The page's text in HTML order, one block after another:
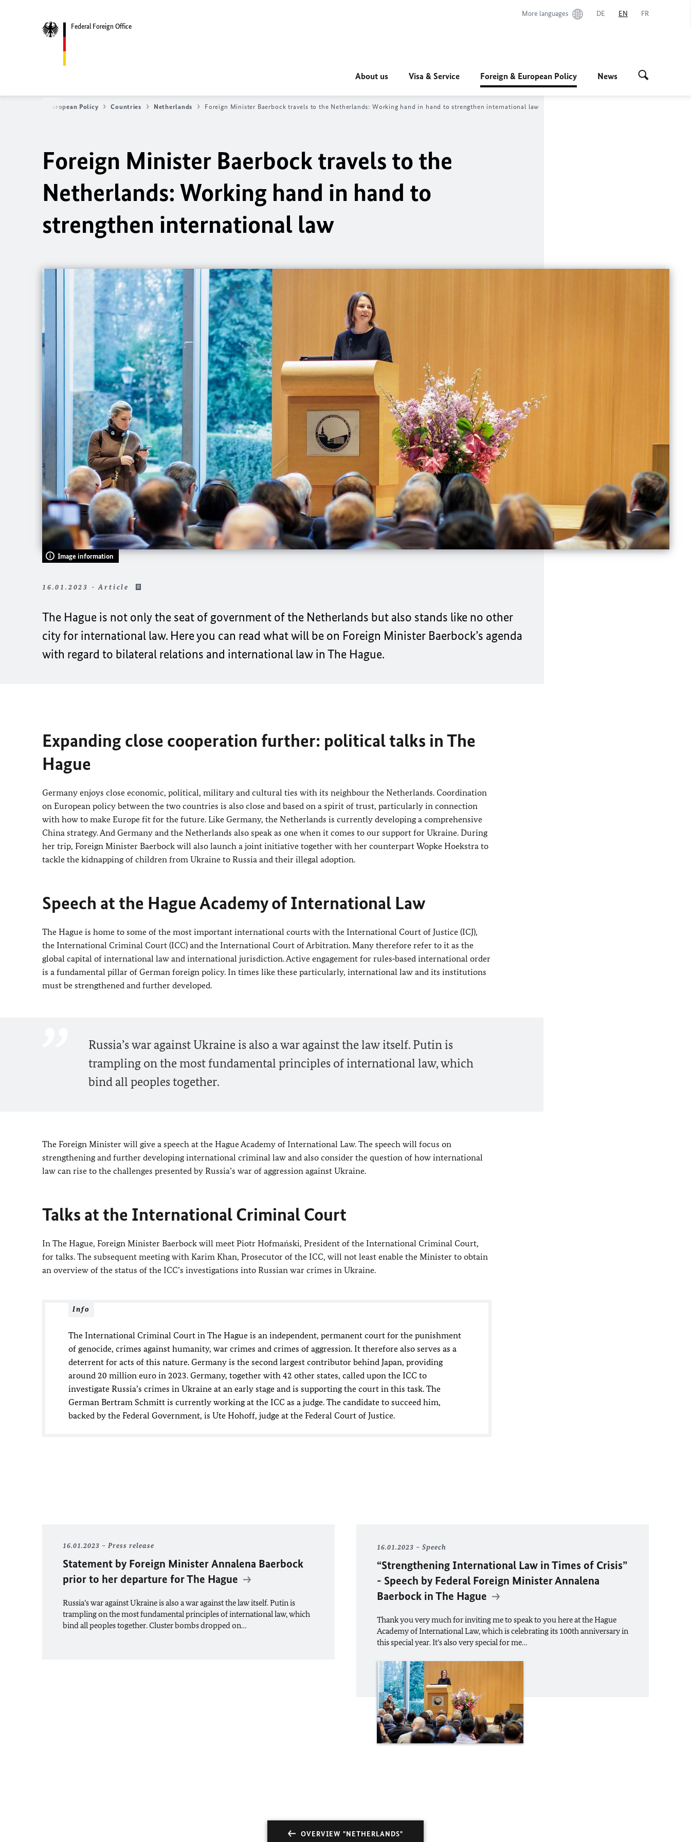
Federal Foreign Office
More languages DE EN FR
About us Visa & Service Foreign & European Policy News
Foreign & European Policy Countries Netherlands Foreign Minister Baerbock travels to the Netherlands: Working hand in hand to strengthen international law
Foreign Minister Baerbocktravels to the
Netherlands: Working hand in hand to
strengthen international law
Image information
16.01.2023 - Article
The Hague is not only the seat of government of the Netherlands but also stands like no other
city for international law. Here you can read what will be on Foreign Minister Baerbock’s agenda
with regard to bilateral relations and international law in The Hague.
Expanding close cooperation further: political talks in The
Hague
Germany enjoys close economic, political, military and cultural ties with its neighbour the Netherlands. Coordination
on European policy between the two countries is also close and based on a spirit of trust, particularly in connection
with how to make Europe fit for the future. Like Germany, the Netherlands is currently developing a comprehensive
China strategy. And Germany and the Netherlands also speak as one when it comes to our support for Ukraine. During
her trip, Foreign Minister Baerbock will also launch a joint initiative together with her counterpart Wopke Hoekstra to
tackle the kidnapping of children from Ukraine to Russia and their illegal adoption.
Speech at the Hague Academy of International Law
The Hague is home to some of the most important international courts with the International Court of Justice (ICJ),
the International Criminal Court (ICC) and the International Court of Arbitration. Many therefore refer to it as the
global capital of international law and international jurisdiction. Active engagement for rules‑based international order
is a fundamental pillar of German foreign policy. In times like these particularly, international law and its institutions
must be strengthened and further developed.
Russia’s war against Ukraine is also a war against the law itself. Putin is
trampling on the most fundamental principles of international law, which
bind all peoples together.
The Foreign Minister will give a speech at the Hague Academy of International Law. The speech will focus on
strengthening and further developing international criminal law and also consider the question of how international
law can rise to the challenges presented by Russia’s war of aggression against Ukraine.
Talks at the International Criminal Court
In The Hague, Foreign Minister Baerbock will meet Piotr Hofmański, President of the International Criminal Court,
for talks. The subsequent meeting with Karim Khan, Prosecutor of the ICC, will not least enable the Minister to obtain
an overview of the status of the ICC’s investigations into Russian war crimes in Ukraine.
Info
The International Criminal Court in The Hague is an independent, permanent court for the punishment
of genocide, crimes against humanity, war crimes and crimes of aggression. It therefore also serves as a
deterrent for acts of this nature. Germany is the second largest contributor behind Japan, providing
around 20 million euro in 2023. Germany, together with 42 other states, called upon the ICC to
investigate Russia’s crimes in Ukraine at an early stage and is supporting the court in this task. The
German Bertram Schmitt is currently working at the ICC as a judge. The candidate to succeed him,
backed by the Federal Government, is Ute Hohoff, judge at the Federal Court of Justice.
16.01.2023 Press release
Statement by Foreign MinisterAnnalena Baerbock
prior to her departure for The Hague
Russia’s war against Ukraine is also a war against the law itself. Putin is
trampling on the most fundamental principles of international law, which
bind all peoples together. Cluster bombs dropped on…
16.01.2023 Speech
“Strengthening International Law in Times of Crisis”
- Speech by Federal Foreign Minister Annalena
Baerbock in The Hague
Thank you very much for inviting me to speak to you here at the Hague
Academy of International Law, which is celebrating its 100th anniversary in
this special year. It’s also very special for me…
OVERVIEW "NETHERLANDS"